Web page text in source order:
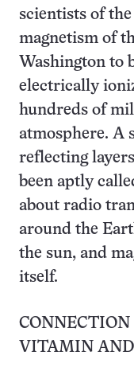
scientists of
magnetism of
Washington to
electrically
hundreds of
atmosphere. A
reflecting
been aptly
about radio
around the
the sun, and
itself.
VITAMIN AND